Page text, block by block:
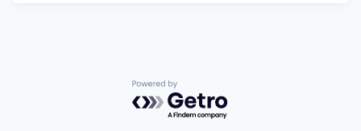
EVENTS
Powered by Getro.com